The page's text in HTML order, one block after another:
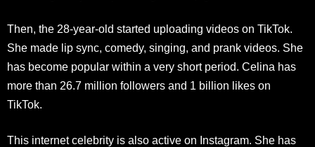
Then, the 28-year-old started uploading videos on TikTok.
She made lip sync, comedy, singing, and prank videos. She
has become popular within a very short period. Celina has
more than 26.7 million followers and 1 billion likes on
TikTok.
This internet celebrity is also active on Instagram. She has